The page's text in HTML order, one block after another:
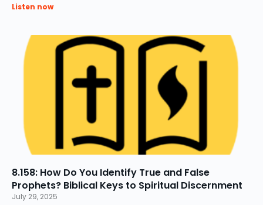
Listen now
8.158: How Do You Identify True and False
Prophets? Biblical Keys to Spiritual Discernment
July 29, 2025